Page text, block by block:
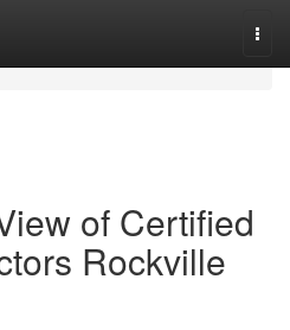
of Certified
Rockville